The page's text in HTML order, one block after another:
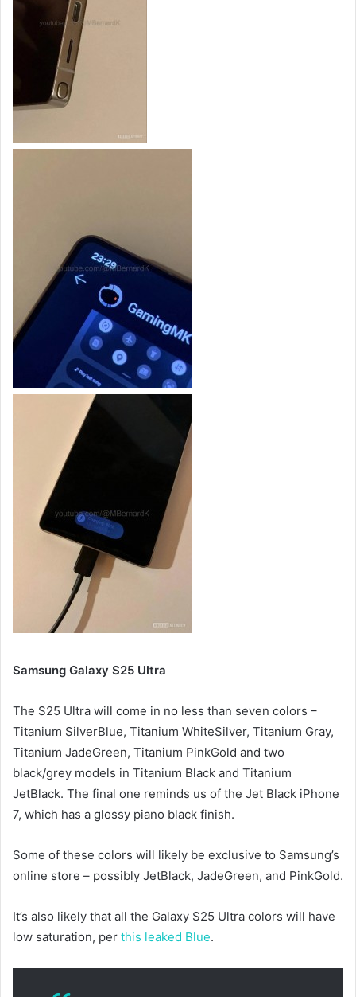
Samsung Galaxy S25 Ultra
The S25 Ultra will come in no less than seven colors –
Titanium SilverBlue, Titanium WhiteSilver, Titanium Gray,
Titanium JadeGreen, Titanium PinkGold and two
black/grey models in Titanium Black and Titanium
JetBlack. The final one reminds us of the Jet Black iPhone
7, which has a glossy piano black finish.
Some of these colors will likely be exclusive to Samsung’s
online store – possibly JetBlack, JadeGreen, and PinkGold.
It’s also likely that all the Galaxy S25 Ultra colors will have
low saturation, per this leaked Blue.